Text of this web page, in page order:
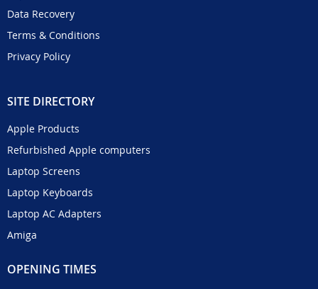
Data Recovery
Terms & Conditions
Privacy Policy
SITE DIRECTORY
Apple Products
Refurbished Apple computers
Laptop Screens
Laptop Keyboards
Laptop AC Adapters
Amiga
OPENING TIMES